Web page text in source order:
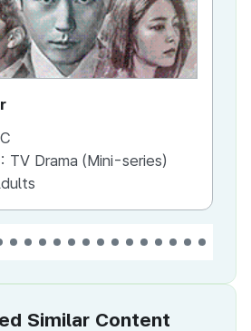
TV Drama (Mini-series)
Similar Content